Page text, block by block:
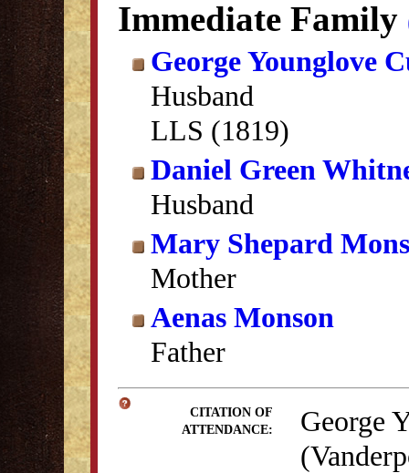
Immediate Family
George Younglove
Husband
LLS (1819)
Daniel Green
Husband
Mary Shepard
Mother
Aenas Monson
Father
CITATION OF
ATTENDANCE:
George